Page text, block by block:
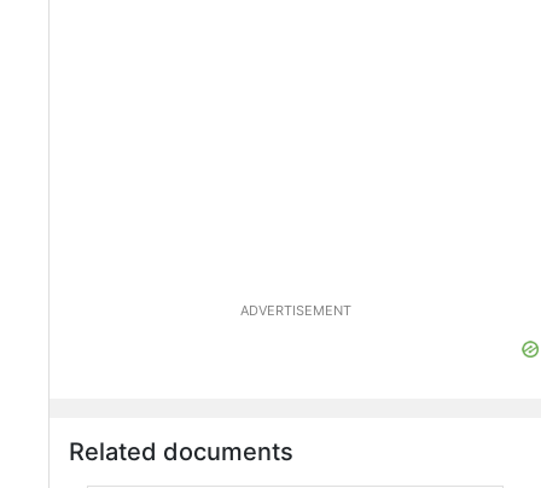
ADVERTISEMENT
Related documents